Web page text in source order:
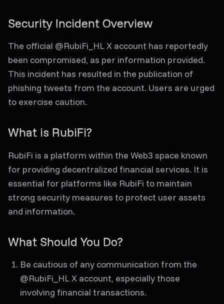
Security Incident Overview
The official @RubiFi_HL X account has reportedly
been compromised, as per information provided.
This incident has resulted in the publication of
phishing tweets from the account. Users are urged
to exercise caution.
What is RubiFi?
RubiFi is a platform within the Web3 space known
for providing decentralized financial services. It is
essential for platforms like RubiFi to maintain
strong security measures to protect user assets
and information.
What Should You Do?
Be cautious of any communication from the
@RubiFi_HL X account, especially those
involving financial transactions.